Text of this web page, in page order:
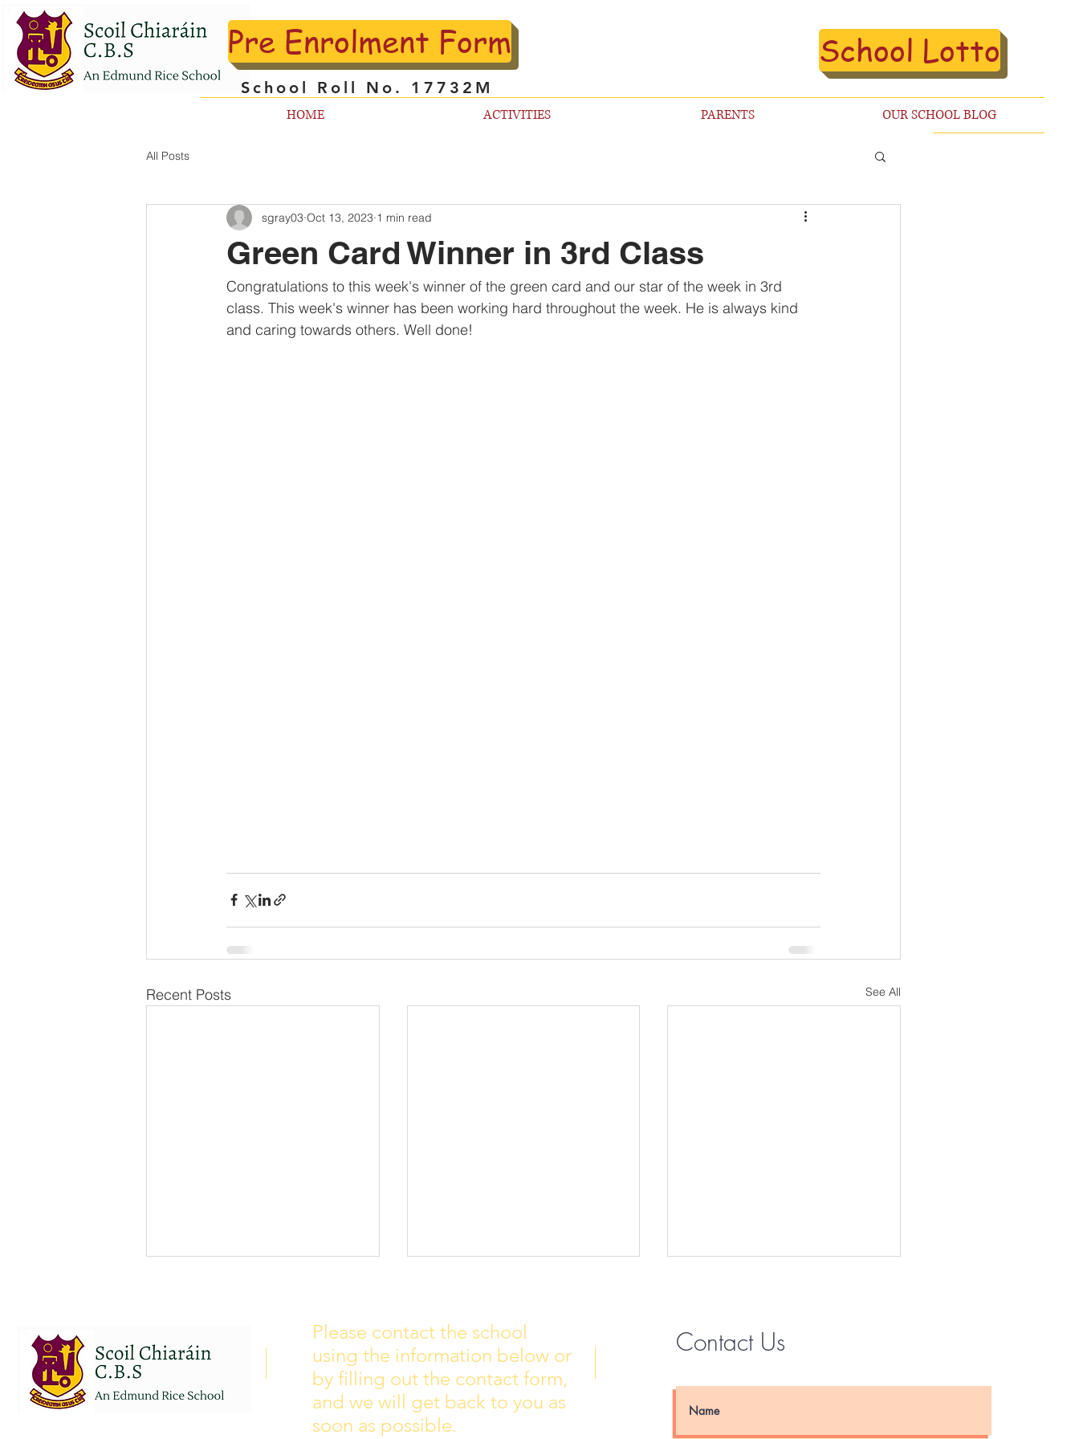
School Lotto
Pre Enrolment Form
School Roll No. 17732M
HOME ACTIVITIES PARENTS OUR SCHOOL BLOG
All Posts
Green Card Winner in 3rd Class
sgray03 Oct 13, 2023 1 min read
Congratulations to this week's winner of the green card and our star of the week in 3rd
class. This week's winner has been working hard throughout the week. He is always kind
and caring towards others. Well done!
Recent Posts See All
for 2026/2027 attached to this
post. There will be some
curriculum training day closures
added to the calendar but we are
yet to receive the dates of these.
Wall of Fame
Please contact the school
using the information below or
by filling out the contact form,
and we will get back to you as
soon as possible.
Contact Us